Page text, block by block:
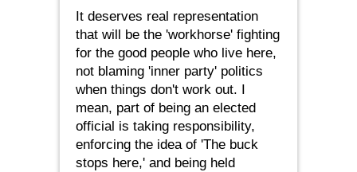
It deserves real representation
that will be the 'workhorse' fighting
for the good people who live here,
not blaming 'inner party' politics
when things don't work out. I
mean, part of being an elected
official is taking responsibility,
enforcing the idea of 'The buck
stops here,' and being held